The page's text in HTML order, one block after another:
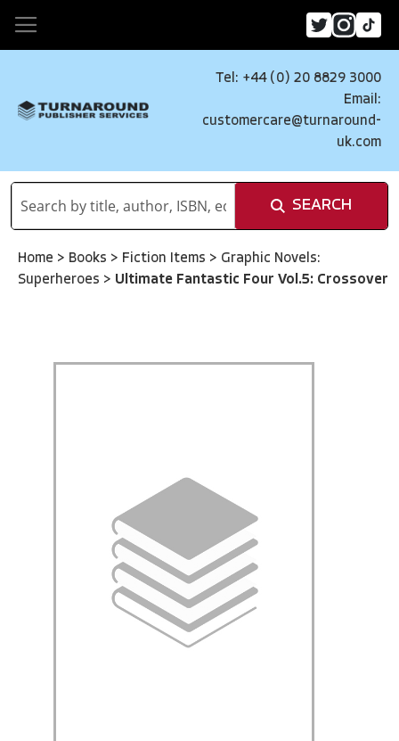
Tel: +44 (0) 20 8829 3000
Email:
customercare@turnaround-
uk.com
SEARCH
Home > Books > Fiction Items > Graphic Novels:
Superheroes > Ultimate Fantastic Four Vol.5: Crossover